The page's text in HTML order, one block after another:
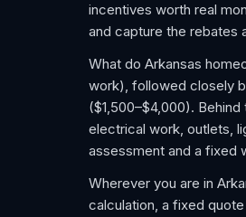
incentives worth real
and capture the rebates
What do Arkansas
work), followed closely
($1,500–$4,000).
electrical work, outlets,
assessment and a fixed
Wherever you are in
calculation, a fixed